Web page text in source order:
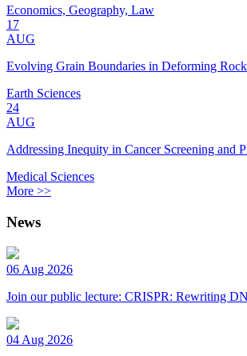
Economics, Geography, Law
17
AUG
Evolving Grain Boundaries in Deforming
Earth Sciences
24
AUG
Addressing Inequity in Cancer Screening and
Medical Sciences
More >>
News
06 Aug 2026
Join our public lecture: CRISPR: Rewriting
04 Aug 2026